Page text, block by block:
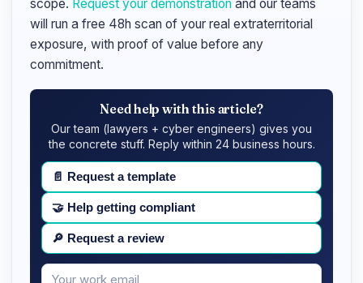
scope. Request your demonstration and our teams
will run a free 48h scan of your real extraterritorial
exposure, with proof of value before any
commitment.
Need help with this article?
Our team (lawyers + cyber engineers) gives you
the concrete stuff. Reply within 24 business hours.
📄 Request a template
🤝 Help getting compliant
🔎 Request a review
Your
Message